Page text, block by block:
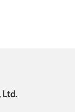
Ltd.